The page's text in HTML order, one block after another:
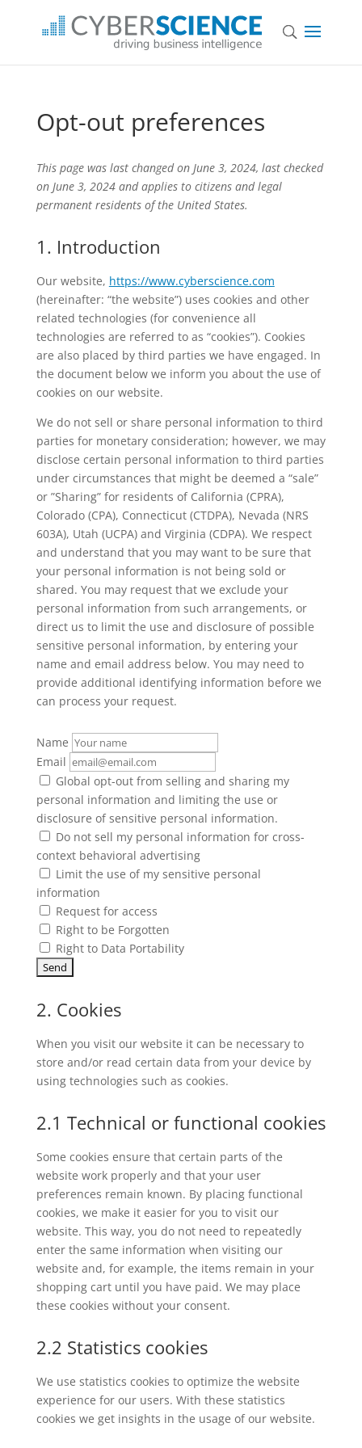
Opt-out preferences
This page was last changed on June 3, 2024, last checked
on June 3, 2024 and applies to citizens and legal
permanent residents of the United States.
1. Introduction
Our website, https://www.cyberscience.com
(hereinafter: “the website”) uses cookies and other
related technologies (for convenience all
technologies are referred to as “cookies”). Cookies
are also placed by third parties we have engaged. In
the document below we inform you about the use of
cookies on our website.
We do not sell or share personal information to third
parties for monetary consideration; however, we may
disclose certain personal information to third parties
under circumstances that might be deemed a “sale”
or ”Sharing” for residents of California (CPRA),
Colorado (CPA), Connecticut (CTDPA), Nevada (NRS
603A), Utah (UCPA) and Virginia (CDPA). We respect
and understand that you may want to be sure that
your personal information is not being sold or
shared. You may request that we exclude your
personal information from such arrangements, or
direct us to limit the use and disclosure of possible
sensitive personal information, by entering your
name and email address below. You may need to
provide additional identifying information before we
can process your request.
Name
Email
Global opt-out from selling and sharing my
personal information and limiting the use or
disclosure of sensitive personal information.
Do not sell my personal information for cross-
context behavioral advertising
Limit the use of my sensitive personal
information
Request for access
Right to be Forgotten
Right to Data Portability
2. Cookies
When you visit our website it can be necessary to
store and/or read certain data from your device by
using technologies such as cookies.
2.1 Technical or functional cookies
Some cookies ensure that certain parts of the
website work properly and that your user
preferences remain known. By placing functional
cookies, we make it easier for you to visit our
website. This way, you do not need to repeatedly
enter the same information when visiting our
website and, for example, the items remain in your
shopping cart until you have paid. We may place
these cookies without your consent.
2.2 Statistics cookies
We use statistics cookies to optimize the website
experience for our users. With these statistics
cookies we get insights in the usage of our website.